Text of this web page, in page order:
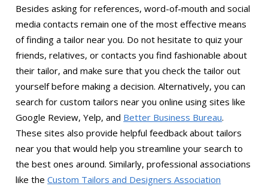
Besides asking for references, word-of-mouth and social
media contacts remain one of the most effective means
of finding a tailor near you. Do not hesitate to quiz your
friends, relatives, or contacts you find fashionable about
their tailor, and make sure that you check the tailor out
yourself before making a decision. Alternatively, you can
search for custom tailors near you online using sites like
Google Review, Yelp, and Better Business Bureau.
These sites also provide helpful feedback about tailors
near you that would help you streamline your search to
the best ones around. Similarly, professional associations
like theCustom Tailors and Designers Association